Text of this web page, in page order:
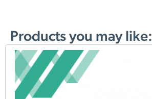
Products you may like: